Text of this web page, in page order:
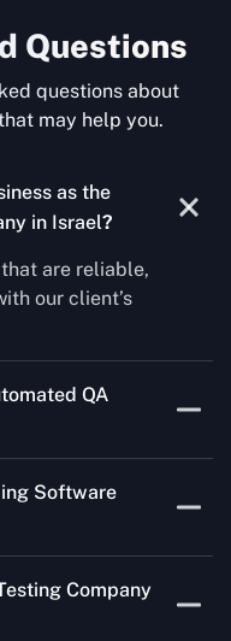
Questions
questions about
may help you.
as the
in Israel?
are reliable,
our client’s
QA
Services very well.
Software
by Outsourcing
Company